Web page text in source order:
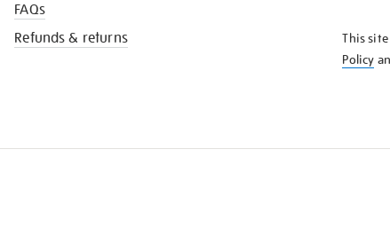
KNOW
This
Policy
FAQs
Refunds & returns